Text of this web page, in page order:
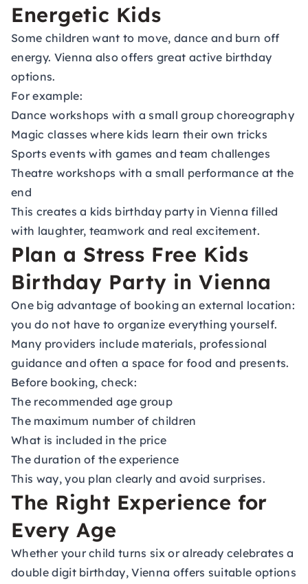
Energetic Kids
Some children want to move, dance and burn off
energy. Vienna also offers great active birthday
options.
For example:
Dance workshops with a small group choreography
Magic classes where kids learn their own tricks
Sports events with games and team challenges
Theatre workshops with a small performance at the
end
This creates a kids birthday party in Vienna filled
with laughter, teamwork and real excitement.
Plan a Stress Free Kids
Birthday Party in Vienna
One big advantage of booking an external location:
you do not have to organize everything yourself.
Many providers include materials, professional
guidance and often a space for food and presents.
Before booking, check:
The recommended age group
The maximum number of children
What is included in the price
The duration of the experience
This way, you plan clearly and avoid surprises.
The Right Experience for
Every Age
Whether your child turns six or already celebrates a
double digit birthday, Vienna offers suitable options